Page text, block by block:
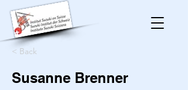
< Back
Susanne Brenner